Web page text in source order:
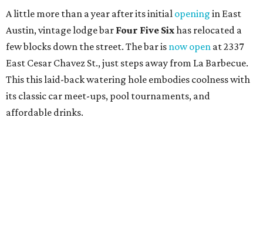
A little more than a year after its initial opening in East
Austin, vintage lodge bar Four Five Sixhas relocated a
few blocks down the street. The bar is now open at 2337
East Cesar Chavez St., just steps away from La Barbecue.
This this laid-back watering hole embodies coolness with
its classic car meet-ups, pool tournaments, and
affordable drinks.